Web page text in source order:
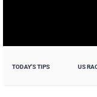
TODAY'S TIPS
US